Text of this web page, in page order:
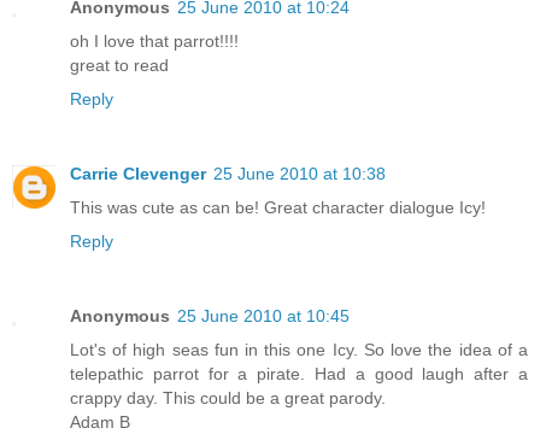
Anonymous 25 June 2010 at 10:24
oh I love that parrot!!!!
great to read
Reply
Carrie Clevenger 25 June 2010 at 10:38
This was cute as can be! Great character dialogue Icy!
Reply
Anonymous 25 June 2010 at 10:45
Lot's of high seas fun in this one Icy. So love the idea of a
telepathic parrot for a pirate. Had a good laugh after a
crappy day. This could be a great parody.
Adam B